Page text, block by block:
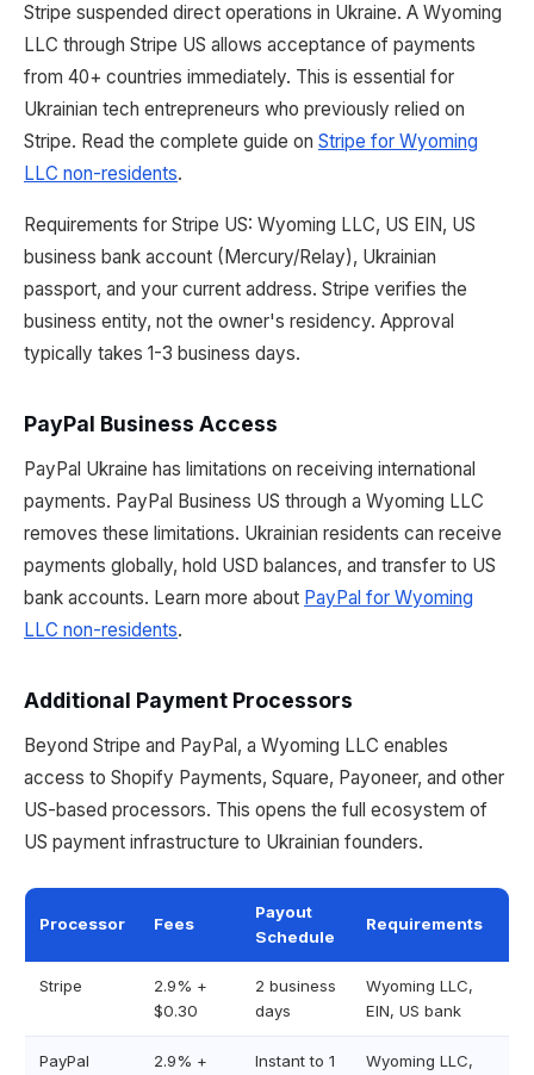
Stripe suspended direct operations in Ukraine. A Wyoming
LLC through Stripe US allows acceptance of payments
from 40+ countries immediately. This is essential for
Ukrainian tech entrepreneurs who previously relied on
Stripe. Read the complete guide on Stripe for Wyoming
LLC non-residents.
Requirements for Stripe US: Wyoming LLC, US EIN, US
business bank account (Mercury/Relay), Ukrainian
passport, and your current address. Stripe verifies the
business entity, not the owner's residency. Approval
typically takes 1-3 business days.
PayPal Business Access
PayPal Ukraine has limitations on receiving international
payments. PayPal Business US through a Wyoming LLC
removes these limitations. Ukrainian residents can receive
payments globally, hold USD balances, and transfer to US
bank accounts. Learn more about PayPal for Wyoming
LLC non-residents.
Additional Payment Processors
Beyond Stripe and PayPal, a Wyoming LLC enables
access to Shopify Payments, Square, Payoneer, and other
US-based processors. This opens the full ecosystem of
US payment infrastructure to Ukrainian founders.
Processor Fees
Payout
Schedule
Requirements
Stripe
2.9% +
$0.30
2 business
days
Wyoming LLC,
EIN, US bank
PayPal
2.9% +
Instant to 1
Wyoming LLC,